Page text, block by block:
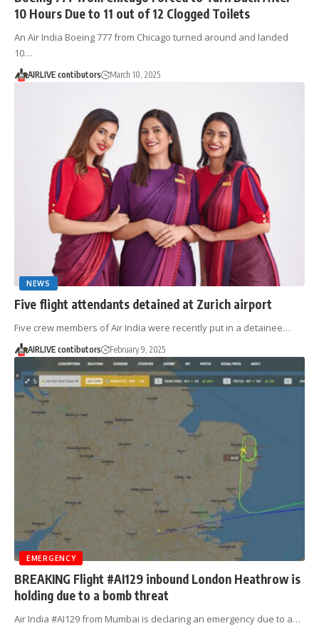
10 Hours Due to 11 out of 12 Clogged Toilets
An Air India Boeing 777 from Chicago turned around and landed
10…
AIRLIVE contibutors March 10, 2025
NEWS
Five flight attendants detained at Zurich airport
Five crew members of Air India were recently put in a detainee…
AIRLIVE contibutors February 9, 2025
EMERGENCY
BREAKING Flight #AI129 inbound London Heathrow is
holding due to a bomb threat
Air India #AI129 from Mumbai is declaring an emergency due to a…